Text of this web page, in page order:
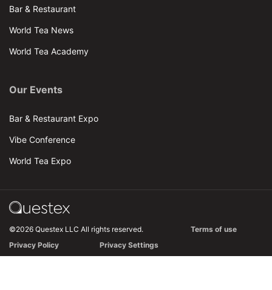
Bar & Restaurant
World Tea News
World Tea Academy
Our Events
Bar & Restaurant Expo
Vibe Conference
World Tea Expo
©2026 Questex LLC All rights reserved.
Terms of use
Privacy Policy
Privacy Settings